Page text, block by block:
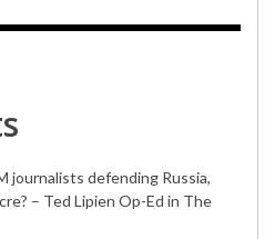
journalists defending Russia,
– Ted Lipien Op-Ed in The